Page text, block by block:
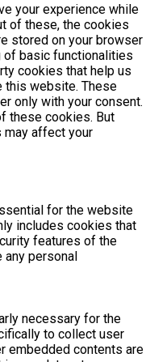
your experience while
of these, the cookies
stored on your browser
of basic functionalities
cookies that help us
this website. These
only with your consent.
these cookies. But
affect your
for the website
includes cookies that
features of the
personal
necessary for the
to collect user
embedded contents are